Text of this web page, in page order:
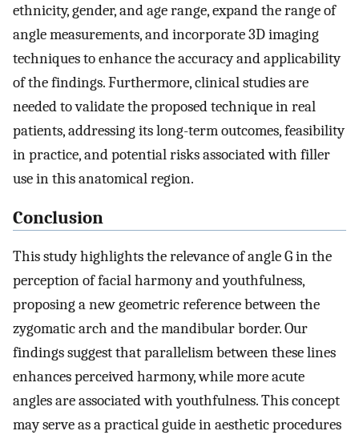
ethnicity, gender, and age range, expand the range of
angle measurements, and incorporate 3D imaging
techniques to enhance the accuracy and applicability
of the findings. Furthermore, clinical studies are
needed to validate the proposed technique in real
patients, addressing its long-term outcomes, feasibility
in practice, and potential risks associated with filler
use in this anatomical region.
Conclusion
This study highlights the relevance of angle G in the
perception of facial harmony and youthfulness,
proposing a new geometric reference between the
zygomatic arch and the mandibular border. Our
findings suggest that parallelism between these lines
enhances perceived harmony, while more acute
angles are associated with youthfulness. This concept
may serve as a practical guide in aesthetic procedures